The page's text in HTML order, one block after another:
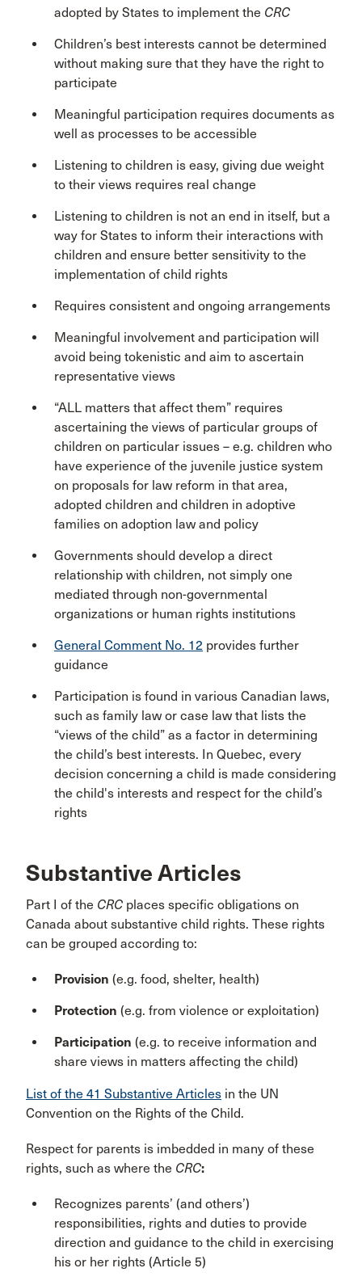
adopted by States to implement the CRC
Children’s best interests cannot be determined
without making sure that they have the right to
participate
Meaningful participation requires documents as
well as processes to be accessible
Listening to children is easy, giving due weight
to their views requires real change
Listening to children is not an end in itself, but a
way for States to inform their interactions with
children and ensure better sensitivity to the
implementation of child rights
Requires consistent and ongoing arrangements
Meaningful involvement and participation will
avoid being tokenistic and aim to ascertain
representative views
“ALL matters that affect them” requires
ascertaining the views of particular groups of
children on particular issues – e.g. children who
have experience of the juvenile justice system
on proposals for law reform in that area,
adopted children and children in adoptive
families on adoption law and policy
Governments should develop a direct
relationship with children, not simply one
mediated through non-governmental
organizations or human rights institutions
General Comment No. 12 provides further
guidance
Participation is found in various Canadian laws,
such as family law or case law that lists the
“views of the child” as a factor in determining
the child’s best interests. In Quebec, every
decision concerning a child is made considering
the child's interests and respect for the child’s
rights
Substantive Articles
Part I of the CRC places specific obligations on
Canada about substantive child rights. These rights
can be grouped according to:
Provision (e.g. food, shelter, health)
Protection (e.g. from violence or exploitation)
Participation (e.g. to receive information and
share views in matters affecting the child)
List of the 41 Substantive Articles in the UN
Convention on the Rights of the Child.
Respect for parents is imbedded in many of these
rights, such as where the CRC:
Recognizes parents’ (and others’)
responsibilities, rights and duties to provide
direction and guidance to the child in exercising
his or her rights (Article 5)